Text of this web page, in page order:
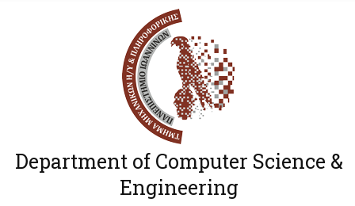
Department of Computer Science &
Engineering